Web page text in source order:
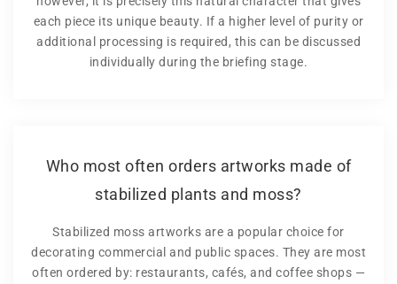
each piece its unique beauty. If a higher level of purity or
additional processing is required, this can be discussed
individually during the briefing stage.
Who most often orders artworks made of
stabilized plants and moss?
Stabilized moss artworks are a popular choice for
decorating commercial and public spaces. They are most
often ordered by: restaurants, cafés, and coffee shops —